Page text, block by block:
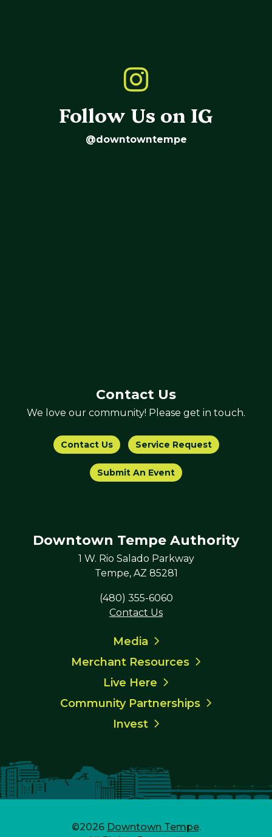
Follow Us on IG
@downtowntempe
Contact Us
We love our community! Please get in touch.
Contact Us Service Request
Submit An Event
Downtown Tempe Authority
1 W. Rio Salado Parkway
Tempe, AZ 85281
(480) 355-6060
Contact Us
Media
Merchant Resources
Live Here
Community Partnerships
Invest
©2026 Downtown Tempe.